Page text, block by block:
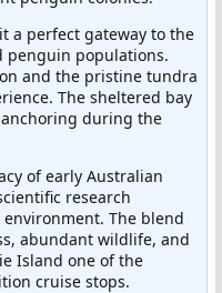
a perfect gateway to the
penguin populations.
and the pristine tundra
The sheltered bay
during the
of early Australian
research
The blend
abundant wildlife, and
Island one of the
cruise stops.